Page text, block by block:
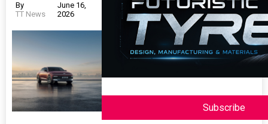
By
TT News
June 16,
2026
Subscribe